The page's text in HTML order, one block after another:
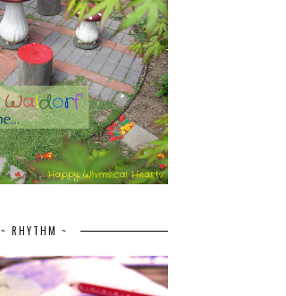
~ RHYTHM ~